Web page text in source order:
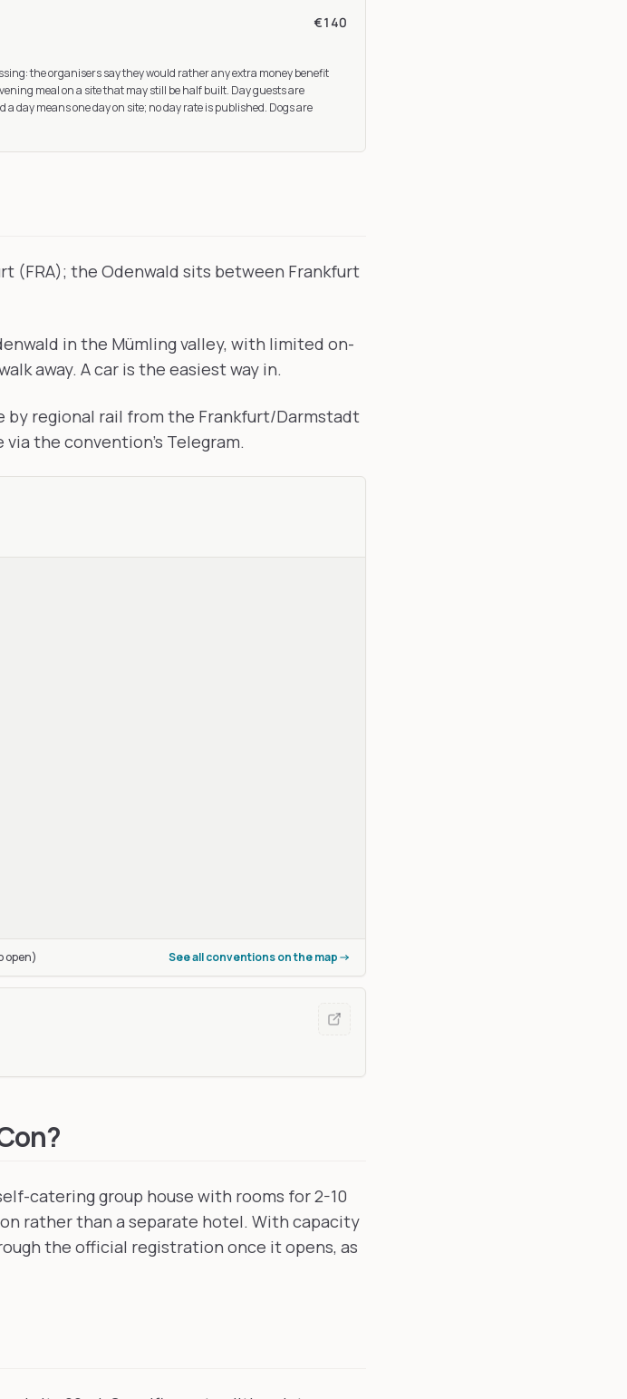
€140
the organisers say they would rather any extra money benefit
meal on a site that may still be half built. Day guests are
day means one day on site; no day rate is published. Dogs are
(FRA); the Odenwald sits between Frankfurt
in the Mümling valley, with limited on-
away. A car is the easiest way in.
by regional rail from the Frankfurt/Darmstadt
the convention's Telegram.
open) See all conventions on the map
catering group house with rooms for 2-10
rather than a separate hotel. With capacity
the official registration once it opens, as